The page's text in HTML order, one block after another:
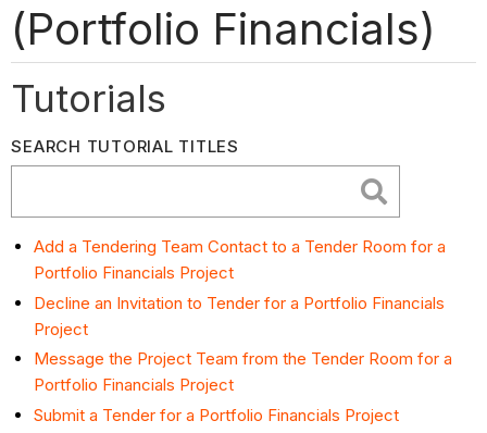
(Portfolio Financials)
Tutorials
SEARCH TUTORIAL TITLES
Add a Tendering Team Contact to a Tender Room for a
Portfolio Financials Project
Decline an Invitation to Tender for a Portfolio Financials
Project
Message the Project Team from the Tender Room for a
Portfolio Financials Project
Submit a Tender for a Portfolio Financials Project